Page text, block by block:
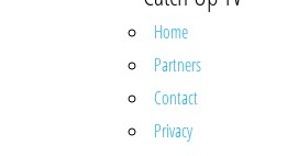
Home
Partners
Contact
Privacy